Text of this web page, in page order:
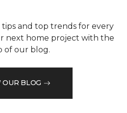
tips and top trends for every
next home project with the
of our blog.
OUR BLOG